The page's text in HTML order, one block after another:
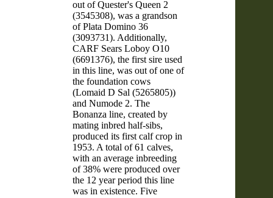
out of Quester's Queen 2
(3545308), was a grandson
of Plata Domino 36
(3093731). Additionally,
CARF Sears Loboy O10
(6691376), the first sire used
in this line, was out of one of
the foundation cows
(Lomaid D Sal (5265805))
and Numode 2. The
Bonanza line, created by
mating inbred half-sibs,
produced its first calf crop in
1953. A total of 61 calves,
with an average inbreeding
of 38% were produced over
the 12 year period this line
was in existence. Five